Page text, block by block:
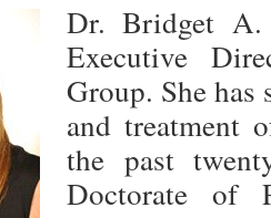
Dr. Bridget A.
Executive
Group. She
and treatment
the past
Doctorate of